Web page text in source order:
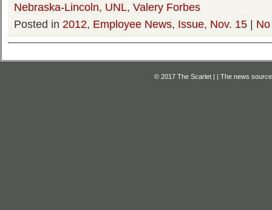
Nebraska-Lincoln, UNL, Valery Forbes
Posted in 2012, Employee News, Issue, Nov. 15 |
© 2017 The Scarlet | | The news